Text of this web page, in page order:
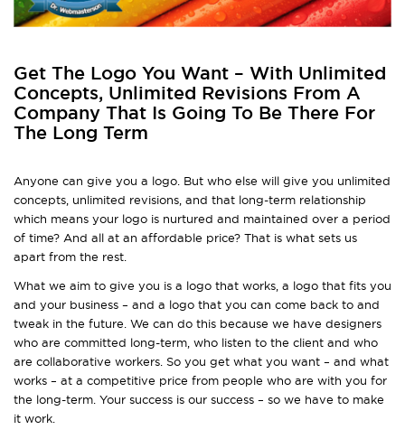
Get The Logo You Want – With Unlimited
Concepts, Unlimited Revisions From A
Company That Is Going To Be There For
The Long Term
Anyone can give you a logo. But who else will give you unlimited
concepts, unlimited revisions, and that long-term relationship
which means your logo is nurtured and maintained over a period
of time? And all at an affordable price? That is what sets us
apart from the rest.
What we aim to give you is a logo that works, a logo that fits you
and your business – and a logo that you can come back to and
tweak in the future. We can do this because we have designers
who are committed long-term, who listen to the client and who
are collaborative workers. So you get what you want – and what
works – at a competitive price from people who are with you for
the long-term. Your success is our success – so we have to make
it work.